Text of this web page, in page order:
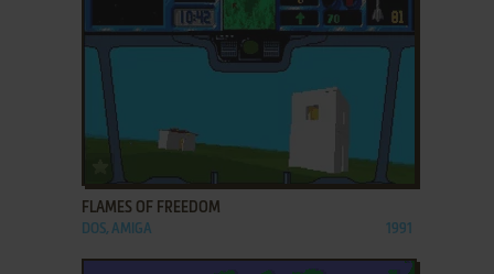
FLAMES OF FREEDOM
DOS, AMIGA 1991